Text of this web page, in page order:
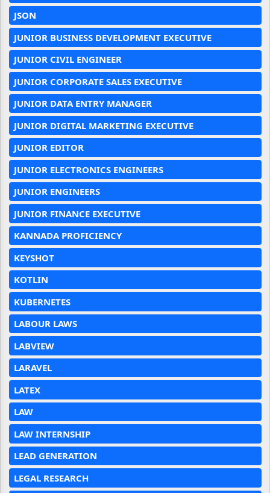
JSON
JUNIOR BUSINESS DEVELOPMENT EXECUTIVE
JUNIOR CIVIL ENGINEER
JUNIOR CORPORATE SALES EXECUTIVE
JUNIOR DATA ENTRY MANAGER
JUNIOR DIGITAL MARKETING EXECUTIVE
JUNIOR EDITOR
JUNIOR ELECTRONICS ENGINEERS
JUNIOR ENGINEERS
JUNIOR FINANCE EXECUTIVE
KANNADA PROFICIENCY
KEYSHOT
KOTLIN
KUBERNETES
LABOUR LAWS
LABVIEW
LARAVEL
LATEX
LAW
LAW INTERNSHIP
LEAD GENERATION
LEGAL RESEARCH